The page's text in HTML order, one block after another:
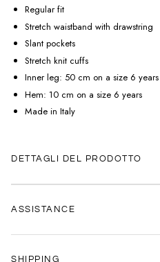
Regular fit
Stretch waistband with drawstring
Slant pockets
Stretch knit cuffs
Inner leg: 50 cm on a size 6 years
Hem: 10 cm on a size 6 years
Made in Italy
DETTAGLI DEL PRODOTTO
ASSISTANCE
SHIPPING